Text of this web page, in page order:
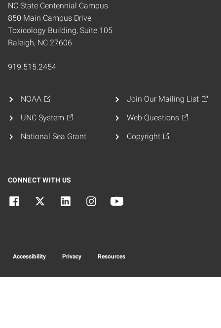
NC State Centennial Campus
850 Main Campus Drive
Toxicology Building, Suite 105
Raleigh, NC 27606
919.515.2454
NOAA
UNC System
National Sea Grant
Join Our Mailing List
Web Questions
Copyright
CONNECT WITH US
Accessibility Privacy Resources